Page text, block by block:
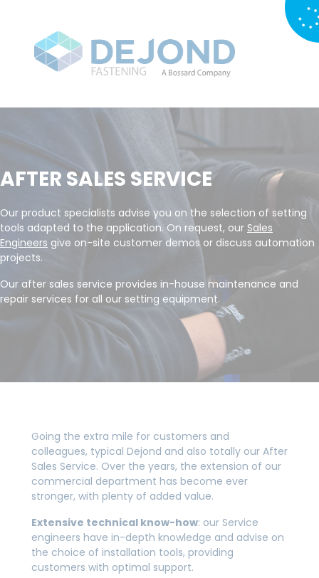
AFTER SALES SERVICE
Our product specialists advise you on the selection of setting
tools adapted to the application. On request, our Sales
Engineers give on-site customer demos or discuss automation
projects.
Our after sales service provides in-house maintenance and
repair services for all our setting equipment.
Going the extra mile for customers and
colleagues, typical Dejond and also totally our After
Sales Service. Over the years, the extension of our
commercial department has become ever
stronger, with plenty of added value.
Extensive technical know-how: our Service
engineers have in-depth knowledge and advise on
the choice of installation tools, providing
customers with optimal support.